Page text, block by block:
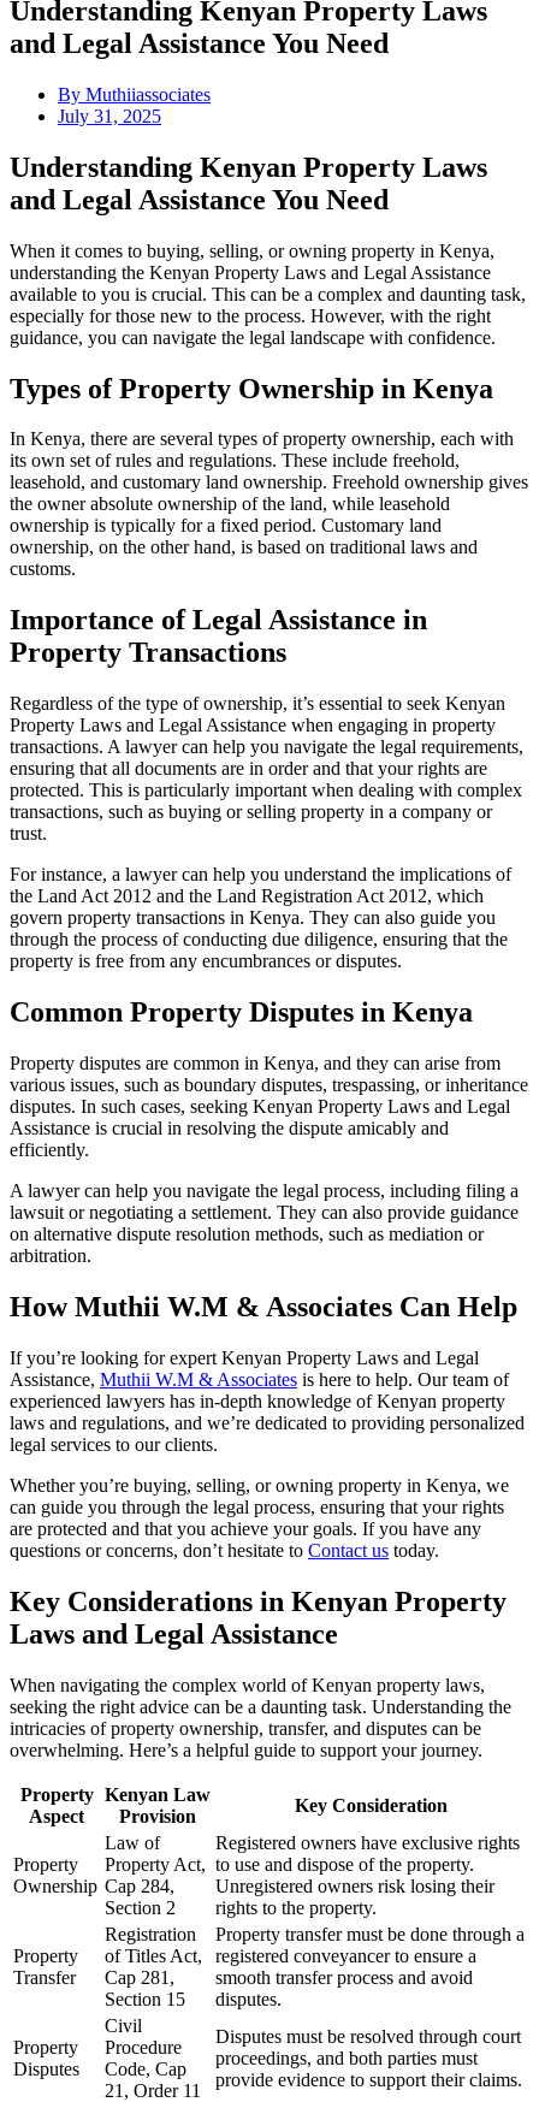
Understanding Kenyan Property Laws
and Legal Assistance You Need
By Muthiiassociates
July 31, 2025
Understanding Kenyan Property Laws
and Legal Assistance You Need
When it comes to buying, selling, or owning property in Kenya,
understanding the Kenyan Property Laws and Legal Assistance
available to you is crucial. This can be a complex and daunting task,
especially for those new to the process. However, with the right
guidance, you can navigate the legal landscape with confidence.
Types of Property Ownership in Kenya
In Kenya, there are several types of property ownership, each with
its own set of rules and regulations. These include freehold,
leasehold, and customary land ownership. Freehold ownership gives
the owner absolute ownership of the land, while leasehold
ownership is typically for a fixed period. Customary land
ownership, on the other hand, is based on traditional laws and
customs.
Importance of Legal Assistance in
Property Transactions
Regardless of the type of ownership, it’s essential to seek Kenyan
Property Laws and Legal Assistance when engaging in property
transactions. A lawyer can help you navigate the legal requirements,
ensuring that all documents are in order and that your rights are
protected. This is particularly important when dealing with complex
transactions, such as buying or selling property in a company or
trust.
For instance, a lawyer can help you understand the implications of
the Land Act 2012 and the Land Registration Act 2012, which
govern property transactions in Kenya. They can also guide you
through the process of conducting due diligence, ensuring that the
property is free from any encumbrances or disputes.
Common Property Disputes in Kenya
Property disputes are common in Kenya, and they can arise from
various issues, such as boundary disputes, trespassing, or inheritance
disputes. In such cases, seeking Kenyan Property Laws and Legal
Assistance is crucial in resolving the dispute amicably and
efficiently.
A lawyer can help you navigate the legal process, including filing a
lawsuit or negotiating a settlement. They can also provide guidance
on alternative dispute resolution methods, such as mediation or
arbitration.
How Muthii W.M & Associates Can Help
If you’re looking for expert Kenyan Property Laws and Legal
Assistance, Muthii W.M & Associates is here to help. Our team of
experienced lawyers has in-depth knowledge of Kenyan property
laws and regulations, and we’re dedicated to providing personalized
legal services to our clients.
Whether you’re buying, selling, or owning property in Kenya, we
can guide you through the legal process, ensuring that your rights
are protected and that you achieve your goals. If you have any
questions or concerns, don’t hesitate to Contact us today.
Key Considerations in Kenyan Property
Laws and Legal Assistance
When navigating the complex world of Kenyan property laws,
seeking the right advice can be a daunting task. Understanding the
intricacies of property ownership, transfer, and disputes can be
overwhelming. Here’s a helpful guide to support your journey.
Property
Aspect
Kenyan Law
Provision
Key Consideration
Property
Ownership
Law of
Property Act,
Cap 284,
Section 2
Registered owners have exclusive rights
to use and dispose of the property.
Unregistered owners risk losing their
rights to the property.
Property
Transfer
Registration
of Titles Act,
Cap 281,
Section 15
Property transfer must be done through a
registered conveyancer to ensure a
smooth transfer process and avoid
disputes.
Property
Disputes
Civil
Procedure
Code, Cap
21, Order 11
Disputes must be resolved through court
proceedings, and both parties must
provide evidence to support their claims.